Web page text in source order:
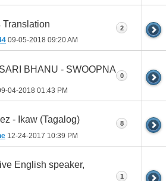
Translation
09-05-2018 09:20 AM
2
BHANU - SWOOPNA
04-2018 01:43 PM
0
- Ikaw (Tagalog)
12-24-2017 10:39 PM
8
English speaker,
1